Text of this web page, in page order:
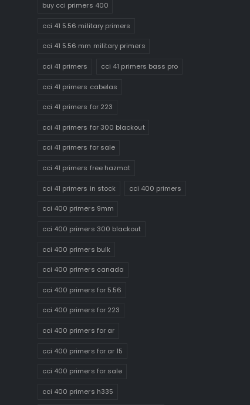
buy cci primers 400
cci 41 5.56 military primers
cci 41 5.56 mm military primers
cci 41 primers cci 41 primers bass pro
cci 41 primers cabelas
cci 41 primers for 223
cci 41 primers for 300 blackout
cci 41 primers for sale
cci 41 primers free hazmat
cci 41 primers in stock cci 400 primers
cci 400 primers 9mm
cci 400 primers 300 blackout
cci 400 primers bulk
cci 400 primers canada
cci 400 primers for 5.56
cci 400 primers for 223
cci 400 primers for ar
cci 400 primers for ar 15
cci 400 primers for sale
cci 400 primers h335